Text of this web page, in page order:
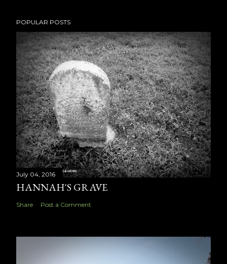
POPULAR POSTS
July 04, 2016
HANNAH'S GRAVE
Share Post a Comment